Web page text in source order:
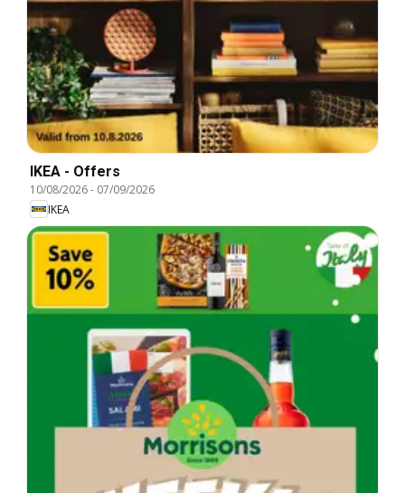
IKEA - Offers
10/08/2026- 07/09/2026
IKEA